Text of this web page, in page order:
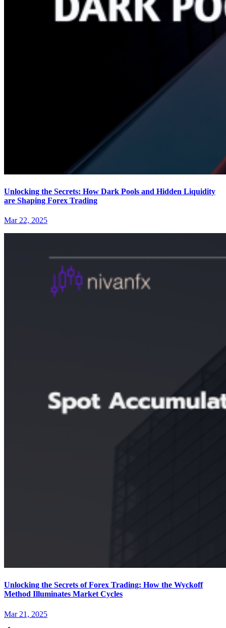
Unlocking the Secrets: How Dark Pools and Hidden Liquidity
are Shaping Forex Trading
Mar 22, 2025
Unlocking the Secrets of Forex Trading: How the Wyckoff
Method Illuminates Market Cycles
Mar 21, 2025